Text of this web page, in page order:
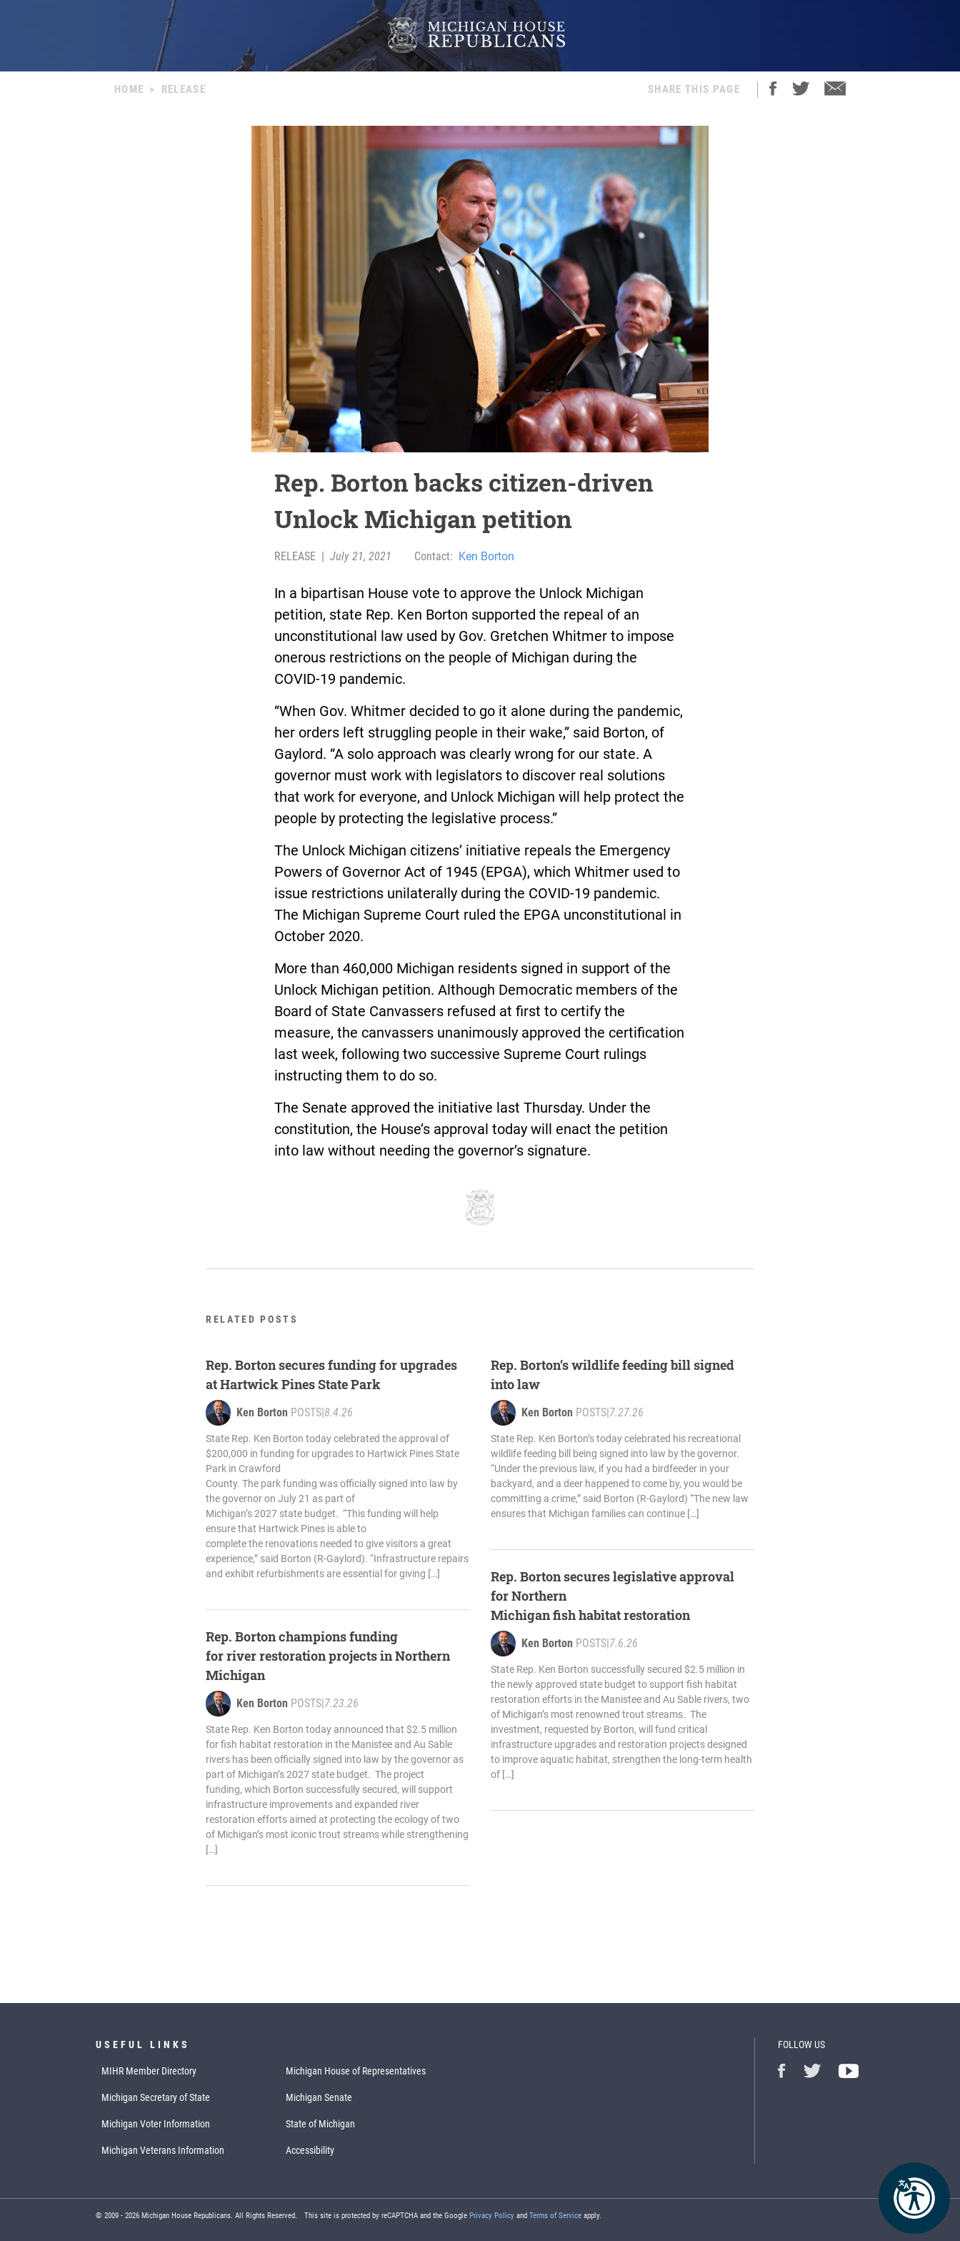
HOME > RELEASE SHARE THIS PAGE
Rep. Borton backs citizen-driven
Unlock Michigan petition
RELEASE July 21, 2021 Contact: Ken Borton
In a bipartisan House vote to approve the Unlock Michigan
petition, state Rep. Ken Borton supported the repeal of an
unconstitutional law used by Gov. Gretchen Whitmer to impose
onerous restrictions on the people of Michigan during the
COVID-19 pandemic.
“When Gov. Whitmer decided to go it alone during the pandemic,
her orders left struggling people in their wake,” said Borton, of
Gaylord. “A solo approach was clearly wrong for our state. A
governor must work with legislators to discover real solutions
that work for everyone, and Unlock Michigan will help protect the
people by protecting the legislative process.”
The Unlock Michigan citizens’ initiative repeals the Emergency
Powers of Governor Act of 1945 (EPGA), which Whitmer used to
issue restrictions unilaterally during the COVID-19 pandemic.
The Michigan Supreme Court ruled the EPGA unconstitutional in
October 2020.
More than 460,000 Michigan residents signed in support of the
Unlock Michigan petition. Although Democratic members of the
Board of State Canvassers refused at first to certify the
measure, the canvassers unanimously approved the certification
last week, following two successive Supreme Court rulings
instructing them to do so.
The Senate approved the initiative last Thursday. Under the
constitution, the House’s approval today will enact the petition
into law without needing the governor’s signature.
RELATED POSTS
Rep. Borton secures funding for upgrades
at Hartwick Pines State Park
Ken Borton POSTS 8.4.26
State Rep. Ken Borton today celebrated the approval of
$200,000 in funding for upgrades to Hartwick Pines State
Park in Crawford
County. The park funding was officially signed into law by
the governor on July 21 as part of
Michigan’s 2027 state budget. “This funding will help
ensure that Hartwick Pines is able to
complete the renovations needed to give visitors a great
experience,” said Borton (R-Gaylord). “Infrastructure repairs
and exhibit refurbishments are essential for giving […]
Rep. Borton champions funding
for river restoration projects in Northern
Michigan
Ken Borton POSTS 7.23.26
State Rep. Ken Borton today announced that $2.5 million
for fish habitat restoration in the Manistee and Au Sable
rivers has been officially signed into law by the governor as
part of Michigan’s 2027 state budget. The project
funding, which Borton successfully secured, will support
infrastructure improvements and expanded river
restoration efforts aimed at protecting the ecology of two
of Michigan’s most iconic trout streams while strengthening
[…]
Rep. Borton’s wildlife feeding bill signed
into law
Ken Borton POSTS 7.27.26
State Rep. Ken Borton’s today celebrated his recreational
wildlife feeding bill being signed into law by the governor.
“Under the previous law, if you had a birdfeeder in your
backyard, and a deer happened to come by, you would be
committing a crime,” said Borton (R-Gaylord) “The new law
ensures that Michigan families can continue […]
Rep. Borton secures legislative approval
for Northern
Michigan fish habitat restoration
Ken Borton POSTS 7.6.26
State Rep. Ken Borton successfully secured $2.5 million in
the newly approved state budget to support fish habitat
restoration efforts in the Manistee and Au Sable rivers, two
of Michigan’s most renowned trout streams. The
investment, requested by Borton, will fund critical
infrastructure upgrades and restoration projects designed
to improve aquatic habitat, strengthen the long-term health
of […]
USEFUL LINKS
MIHR Member Directory Michigan House of Representatives
Michigan Secretary of State Michigan Senate
Michigan Voter Information State of Michigan
Michigan Veterans Information Accessibility
FOLLOW US
© 2009 -2026 Michigan House Republicans. All Rights Reserved. This site is protected by reCAPTCHA and the Google Privacy Policy and Terms of Service apply.